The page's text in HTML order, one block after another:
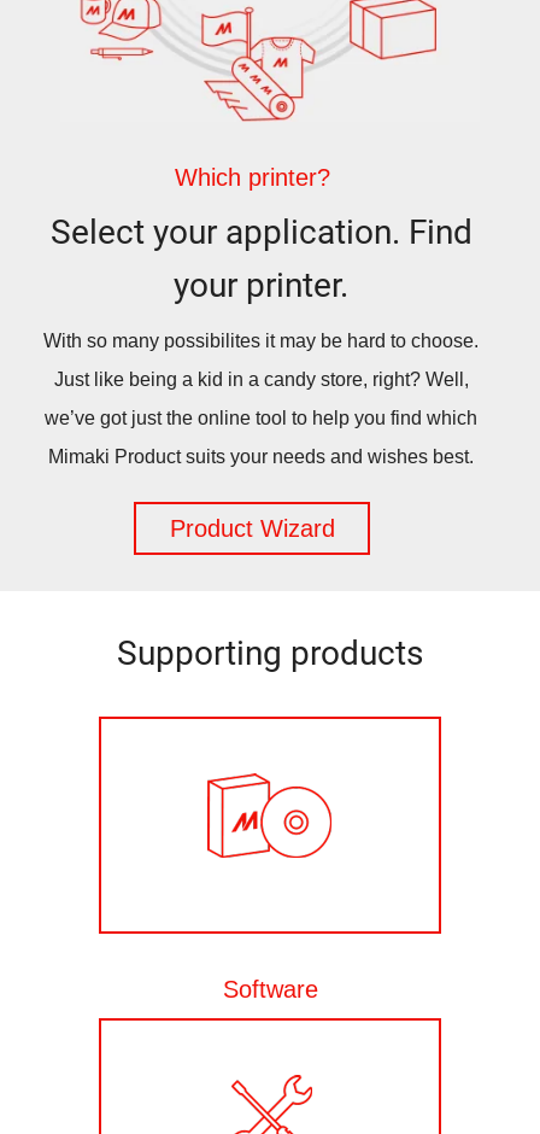
Which printer?
Select your application. Find
your printer.
With so many possibilites it may be hard to choose.
Just like being a kid in a candy store, right? Well,
we’ve got just the online tool to help you find which
Mimaki Product suits your needs and wishes best.
Product Wizard
Supporting products
Software